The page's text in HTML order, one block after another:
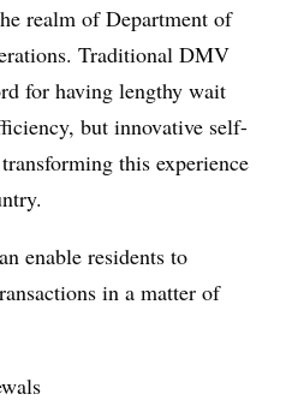
realm of Department of
Traditional DMV
for having lengthy wait
but innovative self-
this experience
enable residents to
in a matter of